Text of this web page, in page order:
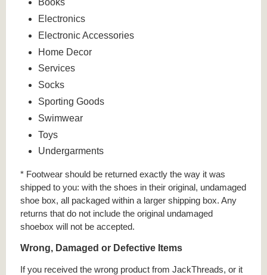
Books
Electronics
Electronic Accessories
Home Decor
Services
Socks
Sporting Goods
Swimwear
Toys
Undergarments
* Footwear should be returned exactly the way it was
shipped to you: with the shoes in their original, undamaged
shoe box, all packaged within a larger shipping box. Any
returns that do not include the original undamaged
shoebox will not be accepted.
Wrong, Damaged or Defective Items
If you received the wrong product from JackThreads, or it